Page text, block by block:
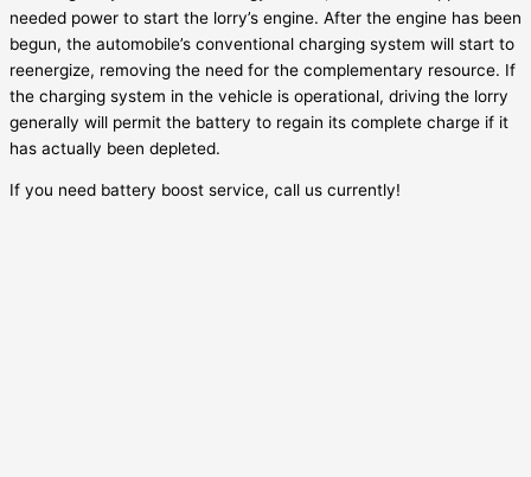
needed power to start the lorry’s engine. After the engine has been
begun, the automobile’s conventional charging system will start to
reenergize, removing the need for the complementary resource. If
the charging system in the vehicle is operational, driving the lorry
generally will permit the battery to regain its complete charge if it
has actually been depleted.
If you need battery boost service, call us currently!